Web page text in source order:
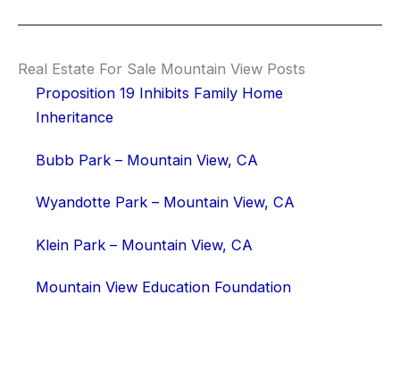
Real Estate For Sale Mountain View Posts
Proposition 19 Inhibits Family Home
Inheritance
Bubb Park – Mountain View, CA
Wyandotte Park – Mountain View, CA
Klein Park – Mountain View, CA
Mountain View Education Foundation